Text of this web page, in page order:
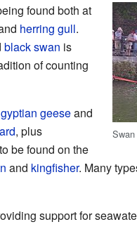
found both at
herring gull.
black swan is
of counting
geeseand
, plus
be found on the
and kingfisher. Many
support for